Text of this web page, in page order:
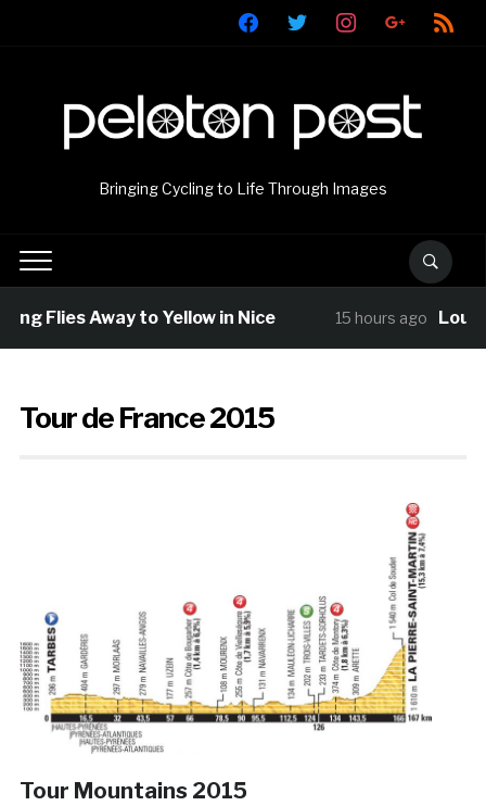
facebooktwitter instagramgoogle rss
Bringing Cycling to Life Through Images
Flies Away to Yellow in Nice 15 hours ago Louis
Tour de France 2015
Tour Mountains 2015